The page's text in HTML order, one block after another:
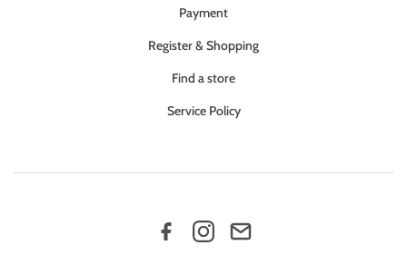
Payment
Register & Shopping
Find a store
Service Policy